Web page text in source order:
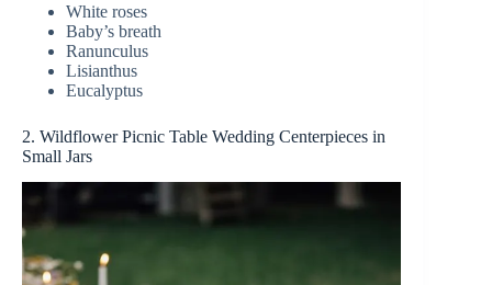
White roses
Baby’s breath
Ranunculus
Lisianthus
Eucalyptus
2. Wildflower Picnic Table Wedding Centerpieces in
Small Jars